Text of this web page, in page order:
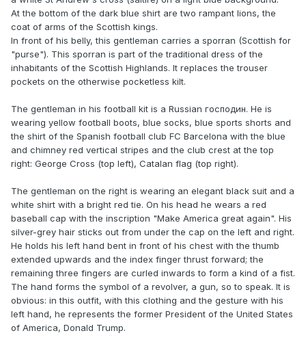
At the bottom of the dark blue shirt are two rampant lions, the
coat of arms of the Scottish kings.
In front of his belly, this gentleman carries a sporran (Scottish for
"purse"). This sporran is part of the traditional dress of the
inhabitants of the Scottish Highlands. It replaces the trouser
pockets on the otherwise pocketless kilt.
The gentleman in his football kit is a Russian господин. He is
wearing yellow football boots, blue socks, blue sports shorts and
the shirt of the Spanish football club FC Barcelona with the blue
and chimney red vertical stripes and the club crest at the top
right: George Cross (top left), Catalan flag (top right).
The gentleman on the right is wearing an elegant black suit and a
white shirt with a bright red tie. On his head he wears a red
baseball cap with the inscription "Make America great again". His
silver-grey hair sticks out from under the cap on the left and right.
He holds his left hand bent in front of his chest with the thumb
extended upwards and the index finger thrust forward; the
remaining three fingers are curled inwards to form a kind of a fist.
The hand forms the symbol of a revolver, a gun, so to speak. It is
obvious: in this outfit, with this clothing and the gesture with his
left hand, he represents the former President of the United States
of America, Donald Trump.